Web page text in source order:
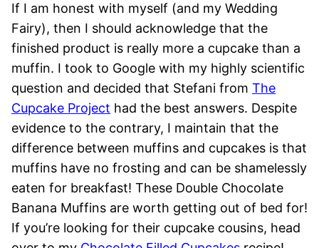
If I am honest with myself (and my Wedding
Fairy), then I should acknowledge that the
finished product is really more a cupcake than a
muffin. I took to Google with my highly scientific
question and decided that Stefani from The
Cupcake Project had the best answers. Despite
evidence to the contrary, I maintain that the
difference between muffins and cupcakes is that
muffins have no frosting and can be shamelessly
eaten for breakfast! These Double Chocolate
Banana Muffins are worth getting out of bed for!
If you’re looking for their cupcake cousins, head